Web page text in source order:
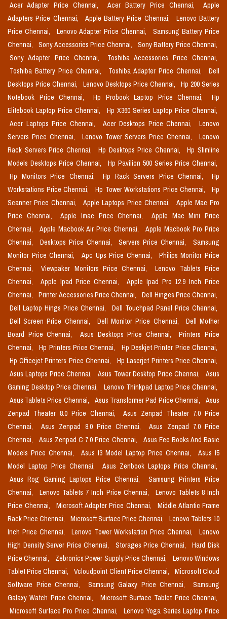
Acer Adapter Price Chennai,
Acer Battery Price Chennai,
Apple
Adapters Price Chennai,
Apple Battery Price Chennai,
Lenovo Battery
Price Chennai,
Lenovo Adapter Price Chennai,
Samsung Battery Price
Chennai,
Sony Accessories Price Chennai,
Sony Battery Price Chennai,
Sony Adapter Price Chennai,
Toshiba Accessories Price Chennai,
Toshiba Battery Price Chennai,
Toshiba Adapter Price Chennai,
Dell
Desktops Price Chennai,
Lenovo Desktops Price Chennai,
Hp 200 Series
Notebook Price Chennai,
Hp Probook Laptop Price Chennai,
Hp
Elitebook Laptop Price Chennai,
Hp X360 Series Laptop Price Chennai,
Acer Laptops Price Chennai,
Acer Desktops Price Chennai,
Lenovo
Servers Price Chennai,
Lenovo Tower Servers Price Chennai,
Lenovo
Rack Servers Price Chennai,
Hp Desktops Price Chennai,
Hp Slimline
Models Desktops Price Chennai,
Hp Pavilion 500 Series Price Chennai,
Hp Monitors Price Chennai,
Hp Rack Servers Price Chennai,
Hp
Workstations Price Chennai,
Hp Tower Workstations Price Chennai,
Hp
Scanner Price Chennai,
Apple Laptops Price Chennai,
Apple Mac Pro
Price Chennai,
Apple Imac Price Chennai,
Apple Mac Mini Price
Chennai,
Apple Macbook Air Price Chennai,
Apple Macbook Pro Price
Chennai,
Desktops Price Chennai, Servers Price Chennai,
Samsung
Monitor Price Chennai,
Apc Ups Price Chennai,
Philips Monitor Price
Chennai,
Viewpaker Monitors Price Chennai,
Lenovo Tablets Price
Chennai,
Apple Ipad Price Chennai,
Apple Ipad Pro 12.9 Inch Price
Chennai,
Printer Accessories Price Chennai,
Dell Hinges Price Chennai,
Dell Laptop Hings Price Chennai,
Dell Touchpad Panel Price Chennai,
Dell Screen Price Chennai,
Dell Monitor Price Chennai,
Dell Mother
Board Price Chennai,
Asus Desktops Price Chennai,
Printers Price
Chennai,
Hp Printers Price Chennai,
Hp Deskjet Printer Price Chennai,
Hp Officejet Printers Price Chennai,
Hp Laserjet Printers Price Chennai,
Asus Laptops Price Chennai,
Asus Tower Desktop Price Chennai,
Asus
Gaming Desktop Price Chennai,
Lenovo Thinkpad Laptop Price Chennai,
Asus Tablets Price Chennai,
Asus Transformer Pad Price Chennai,
Asus
Zenpad Theater 8.0 Price Chennai,
Asus Zenpad Theater 7.0 Price
Chennai,
Asus Zenpad 8.0 Price Chennai,
Asus Zenpad 7.0 Price
Chennai,
Asus Zenpad C 7.0 Price Chennai,
Asus Eee Books And Basic
Models Price Chennai,
Asus I3 Model Laptop Price Chennai,
Asus I5
Model Laptop Price Chennai,
Asus Zenbook Laptops Price Chennai,
Asus Rog Gaming Laptops Price Chennai,
Samsung Printers Price
Chennai,
Lenovo Tablets 7 Inch Price Chennai,
Lenovo Tablets 8 Inch
Price Chennai,
Microsoft Adapter Price Chennai,
Middle Atlantic Frame
Rack Price Chennai,
Microsoft Surface Price Chennai,
Lenovo Tablets 10
Inch Price Chennai,
Lenovo Tower Workstation Price Chennai,
Lenovo
High Density Server Price Chennai,
Storages Price Chennai,
Hard Disk
Price Chennai,
Zebronics Power Supply Price Chennai,
Lenovo Windows
Tablet Price Chennai,
Vcloudpoint Client Price Chennai,
Microsoft Cloud
Software Price Chennai,
Samsung Galaxy Price Chennai,
Samsung
Galaxy Watch Price Chennai,
Microsoft Surface Tablet Price Chennai,
Microsoft Surface Pro Price Chennai,
Lenovo Yoga Series Laptop Price